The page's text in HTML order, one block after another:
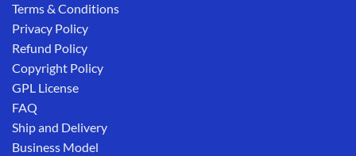
Terms & Conditions
Privacy Policy
Refund Policy
Copyright Policy
GPL License
FAQ
Ship and Delivery
Business Model